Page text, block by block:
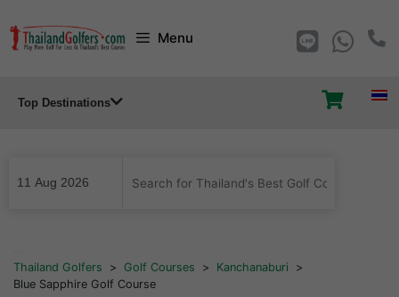
to
Menu
Top Destinations
Thailand Golfers > Golf Courses > Kanchanaburi
>
Blue Sapphire Golf Course